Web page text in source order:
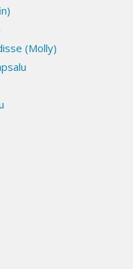
(Molly)